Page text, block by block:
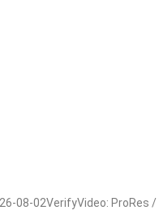
08-02VerifyVideo: